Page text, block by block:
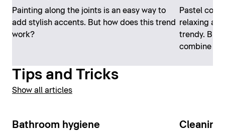
Painting along the joints is an easy way to
add stylish accents. But how does this trend
work?
Pastel
relaxing
trendy. But
combine
Tips and Tricks
Show all articles
Bathroom hygiene